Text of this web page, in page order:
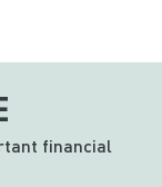
financial